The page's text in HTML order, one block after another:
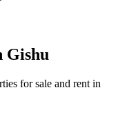
Gishu
for sale and rent in